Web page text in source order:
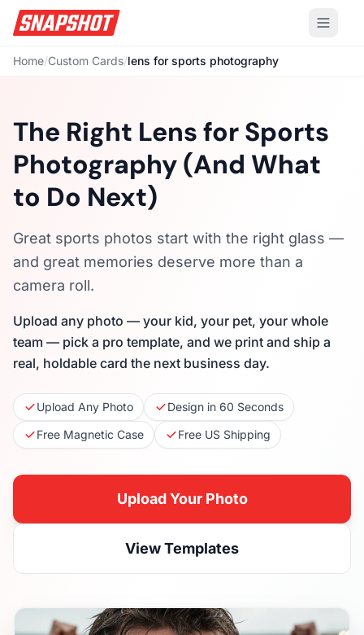
Home/Custom Cards/lens for sports photography
The Right Lens for Sports
Photography (And What
to Do Next)
Great sports photos start with the right glass —
and great memories deserve more than a
camera roll.
Upload any photo — your kid, your pet, your whole
team — pick a pro template, and we print and ship a
real, holdable card the next business day.
Upload Any Photo
Design in 60 Seconds
Free Magnetic Case
Free US Shipping
Upload Your Photo
View Templates